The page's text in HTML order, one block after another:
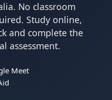
No classroom
Study online,
and complete the
assessment.
Meet